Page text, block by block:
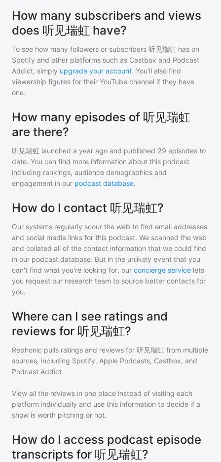
How many subscribers and views
does 听见瑞虹 have?
To see how many followers or subscribers 听见瑞虹 has on
Spotify and other platforms such as Castbox and Podcast
Addict, simply upgrade your account. You'll also find
viewership figures for their YouTube channel if they have
one.
How many episodes of 听见瑞虹
are there?
听见瑞虹 launched a year ago and published 29 episodes to
date. You can find more information about this podcast
including rankings, audience demographics and
engagement in our podcast database.
How do I contact 听见瑞虹?
Our systems regularly scour the web to find email addresses
and social media links for this podcast. We scanned the web
and collated all of the contact information that we could find
in our podcast database. But in the unlikely event that you
can't find what you're looking for, our concierge service lets
you request our research team to source better contacts for
you.
Where can I see ratings and
reviews for 听见瑞虹?
Rephonic pulls ratings and reviews for 听见瑞虹 from multiple
sources, including Spotify, Apple Podcasts, Castbox, and
Podcast Addict.
View all the reviews in one place instead of visiting each
platform individually and use this information to decide if a
show is worth pitching or not.
How do I access podcast episode
transcripts for 听见瑞虹?